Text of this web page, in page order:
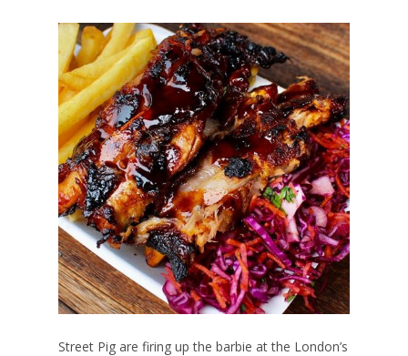
Street Pig are firing up the barbie at the London’s